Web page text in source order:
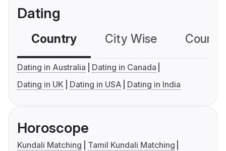
Dating
Country City Wise
Dating in Australia
Dating in Canada
Dating in UK
Dating in USA Dating in India
Horoscope
Kundali Matching
Tamil Kundali Matching